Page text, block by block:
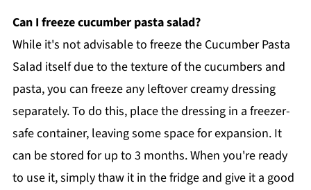
Can I freeze cucumber pasta salad?
While it's not advisable to freeze the Cucumber Pasta
Salad itself due to the texture of the cucumbers and
pasta, you can freeze any leftover creamy dressing
separately. To do this, place the dressing in a freezer-
safe container, leaving some space for expansion. It
can be stored for up to 3 months. When you're ready
to use it, simply thaw it in the fridge and give it a good